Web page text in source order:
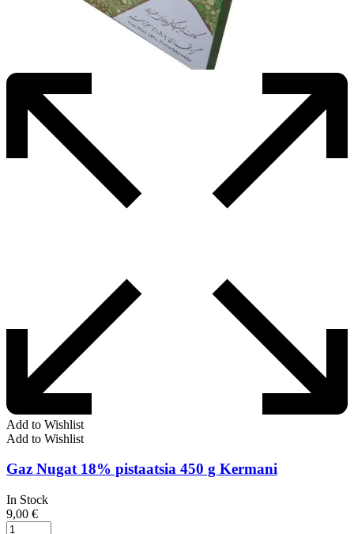
Add to Wishlist
Add to Wishlist
Gaz Nugat 18% pistaatsia 450 g Kermani
In Stock
9,00 €